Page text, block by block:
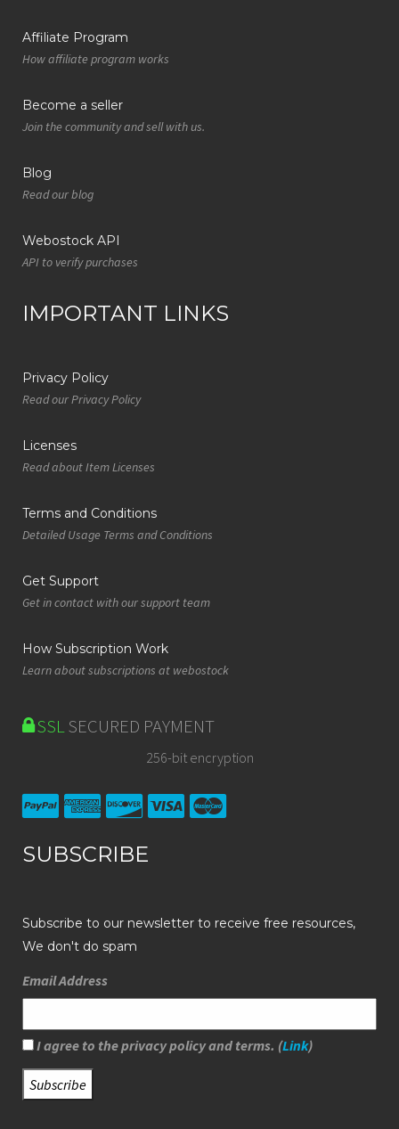
Affiliate Program
How affiliate program works
Become a seller
Join the community and sell with us.
Blog
Read our blog
Webostock API
API to verify purchases
IMPORTANT LINKS
Privacy Policy
Read our Privacy Policy
Licenses
Read about Item Licenses
Terms and Conditions
Detailed Usage Terms and Conditions
Get Support
Get in contact with our support team
How Subscription Work
Learn about subscriptions at webostock
SSLSECURED PAYMENT
256-bit encryption
SUBSCRIBE
Subscribe to our newsletter to receive free resources,
We don't do spam
Email Address
I agree to the privacy policy and terms. (Link)